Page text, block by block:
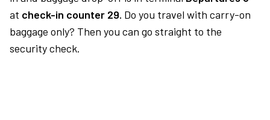
at check-in counter 29. Do you travel with carry-on
baggage only? Then you can go straight to the
security check.